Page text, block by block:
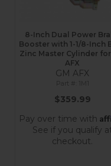
8-Inch Dual Power
Booster with 1-1/8-Inch
Zinc Master Cylinder for
AFX
GM AFX
1M1
$359.99
Pay over time with
See if you qualify
checkout.